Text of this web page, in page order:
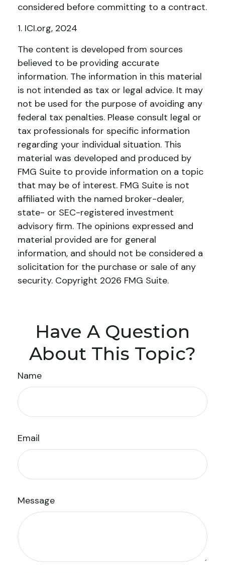
considered before committing to a contract.
1. ICI.org, 2024
The content is developed from sources
believed to be providing accurate
information. The information in this material
is not intended as tax or legal advice. It may
not be used for the purpose of avoiding any
federal tax penalties. Please consult legal or
tax professionals for specific information
regarding your individual situation. This
material was developed and produced by
FMG Suite to provide information on a topic
that may be of interest. FMG Suite is not
affiliated with the named broker-dealer,
state- or SEC-registered investment
advisory firm. The opinions expressed and
material provided are for general
information, and should not be considered a
solicitation for the purchase or sale of any
security. Copyright 2026 FMG Suite.
Have A Question
About This Topic?
Name
Email
Message